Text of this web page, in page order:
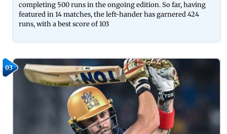
completing 500 runs in the ongoing edition. So far, having
featured in 14 matches, the left-hander has garnered 424
runs, with a best score of 103
03